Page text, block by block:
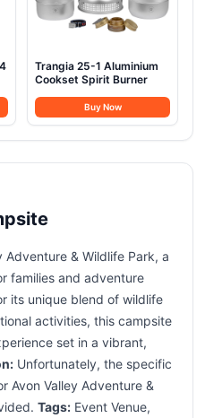
Trangia 25-1 Aluminium
Cookset Spirit Burner
Buy Now
Adventure & Wildlife Park, a
families and adventure
its unique blend of wildlife
activities, this campsite
set in a vibrant,
Unfortunately, the specific
Avon Valley Adventure &
Tags: Event Venue,